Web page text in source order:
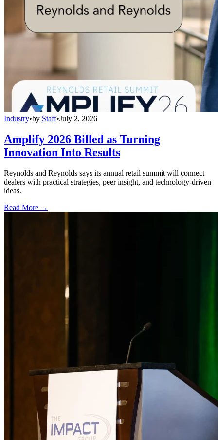
Industry•by Staff•July 2, 2026
Amplify 2026 Billed as Turning
Innovation Into Results
Reynolds and Reynolds says its annual retail summit will connect
dealers with practical strategies, peer insight, and technology-driven
ideas.
Read More →